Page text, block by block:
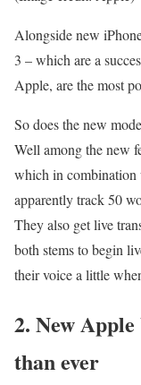
Alongside new
3 – which are a
Apple, are the most
So does the new
Well among the new
which in combination
apparently track 50
They also get live
both stems to begin
their voice a little
2. New
than ever